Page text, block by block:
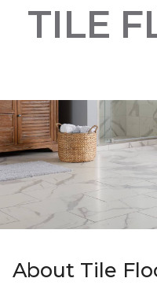
TILE
About Tile